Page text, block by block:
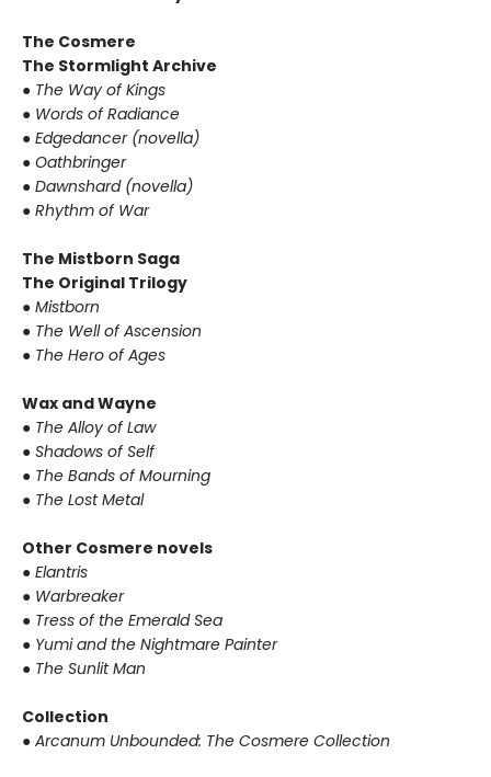
The Cosmere
The Stormlight Archive
● The Way of Kings
● Words of Radiance
● Edgedancer (novella)
● Oathbringer
● Dawnshard (novella)
● Rhythm of War
The Mistborn Saga
The Original Trilogy
● Mistborn
● The Well of Ascension
● The Hero of Ages
Wax and Wayne
● The Alloy of Law
● Shadows of Self
● The Bands of Mourning
● The Lost Metal
Other Cosmere novels
● Elantris
● Warbreaker
● Tress of the Emerald Sea
● Yumi and the Nightmare Painter
● The Sunlit Man
Collection
● Arcanum Unbounded: The Cosmere Collection